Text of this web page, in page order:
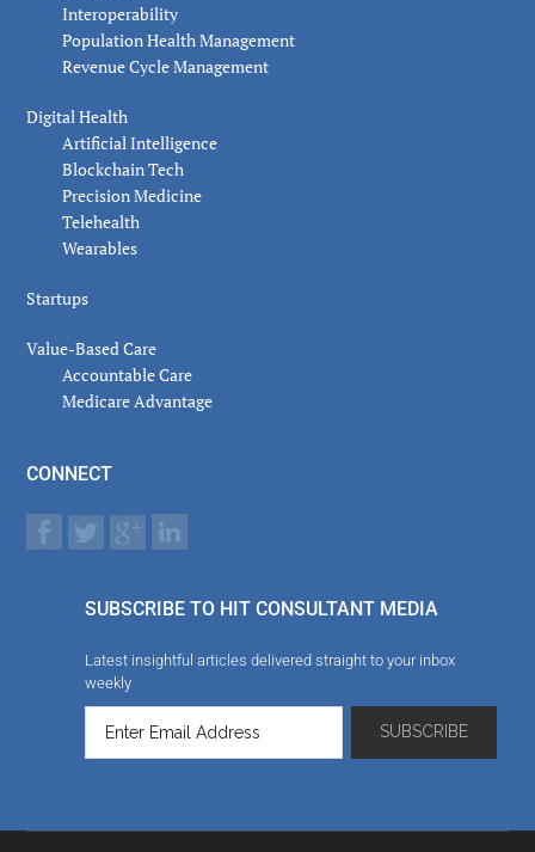
Interoperability
Population Health Management
Revenue Cycle Management
Digital Health
Artificial Intelligence
Blockchain Tech
Precision Medicine
Telehealth
Wearables
Startups
Value-Based Care
Accountable Care
Medicare Advantage
CONNECT
SUBSCRIBE TO HIT CONSULTANT MEDIA
Latest insightful articles delivered straight to your inbox
weekly